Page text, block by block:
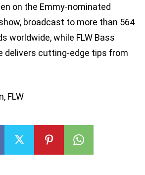
on the Emmy-nominated
broadcast to more than 564
worldwide, while FLW Bass
delivers cutting-edge tips from
FLW